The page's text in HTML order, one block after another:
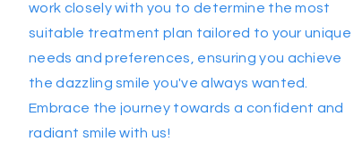
work closely with you to determine the most
suitable treatment plan tailored to your unique
needs and preferences, ensuring you achieve
the dazzling smile you've always wanted.
Embrace the journey towards a confident and
radiant smile with us!